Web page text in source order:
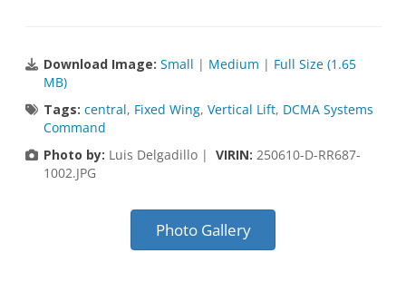
Download Image: Small | Medium | Full Size (1.65
MB)
Tags: central, Fixed Wing, Vertical Lift, DCMA Systems
Command
Photo by: Luis Delgadillo | VIRIN: 250610-D-RR687-
1002.JPG
Photo Gallery